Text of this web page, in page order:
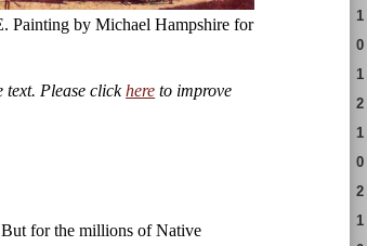
Painting by Michael Hampshire for
text. Please clickhere to improve
for the millions of Native
1
0
1
2
1
0
2
1